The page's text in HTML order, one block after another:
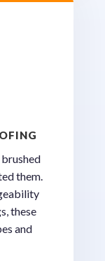
them.
these
and